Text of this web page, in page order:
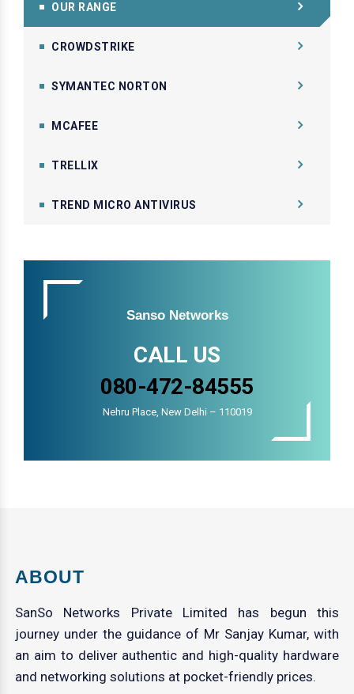
OUR RANGE
CROWDSTRIKE
SYMANTEC NORTON
MCAFEE
TRELLIX
TREND MICRO ANTIVIRUS
Sanso Networks
CALL US
080-472-84555
Nehru Place, New Delhi – 110019
ABOUT
SanSo Networks Private Limited has begun this
journey under the guidance of Mr Sanjay Kumar, with
an aim to deliver authentic and high-quality hardware
and networking solutions at pocket-friendly prices.